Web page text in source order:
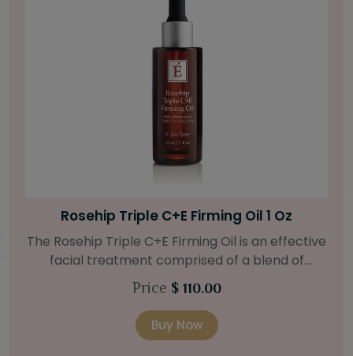
Bright Skin Starter Set
Our Bright Skin Starter Set is beautifully
packaged with a one-month’s supply of
targeted organic products to treat uneven skin
(1oz / 30 ml tube) Bright Skin Moisturizer (Broad
Spectrum SPF 40) (0.5 oz / 15 ml tube) Bright
Price $ 58.00
Buy Now